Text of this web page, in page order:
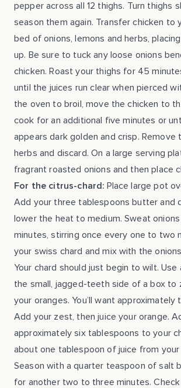
pepper across all 12 thighs. Turn thighs
season them again. Transfer chicken to
bed of onions, lemons and herbs,
up. Be sure to tuck any loose onions
chicken. Roast your thighs for 45
until the juices run clear when pierced
the oven to broil, move the chicken to
cook for an additional five minutes or
appears dark golden and crisp. Remove
herbs and discard. On a large serving
fragrant roasted onions and then place
For the citrus-chard: Place large pot
Add your three tablespoons butter and
lower the heat to medium. Sweat
minutes, stirring once every one to two
your swiss chard and mix with the
Your chard should just begin to wilt. Use
the small, jagged-teeth side of a box to
your oranges. You’ll want approximately
Add your zest, then juice your orange.
approximately six tablespoons to your
about one tablespoon of juice from your
Season with a quarter teaspoon of salt
for another two to three minutes. Check